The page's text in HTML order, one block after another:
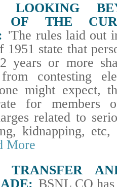
LOOKING
OF THE
'The rules laid out
1951 state that
years or more
from contesting
might expect,
for members
related to
kidnapping,
More
TRANSFER
BSNL CO